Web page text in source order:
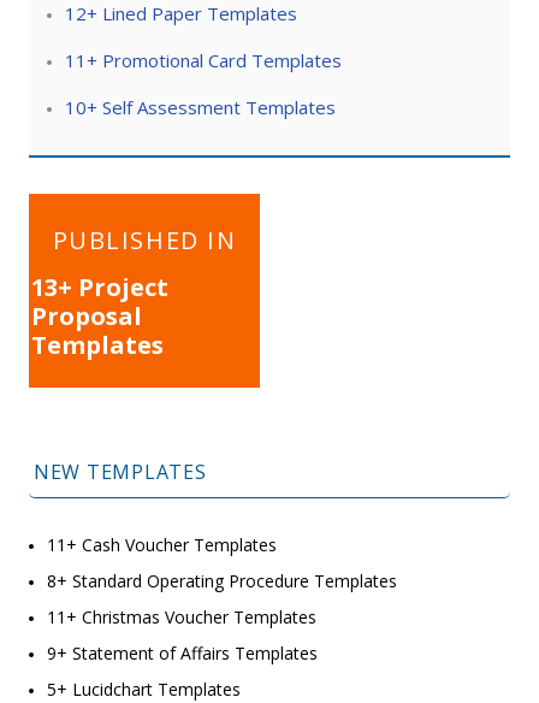
12+ Lined Paper Templates
11+ Promotional Card Templates
10+ Self Assessment Templates
navigation
PUBLISHED IN
13+ Project
Proposal
Templates
NEW TEMPLATES
11+ Cash Voucher Templates
8+ Standard Operating Procedure Templates
11+ Christmas Voucher Templates
9+ Statement of Affairs Templates
5+ Lucidchart Templates